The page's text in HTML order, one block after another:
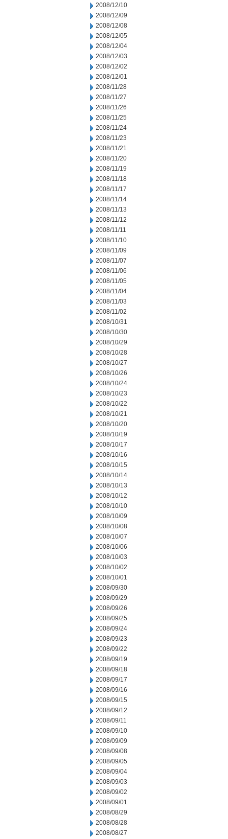
2008/12/10
2008/12/09
2008/12/08
2008/12/05
2008/12/04
2008/12/03
2008/12/02
2008/12/01
2008/11/28
2008/11/27
2008/11/26
2008/11/25
2008/11/24
2008/11/23
2008/11/21
2008/11/20
2008/11/19
2008/11/18
2008/11/17
2008/11/14
2008/11/13
2008/11/12
2008/11/11
2008/11/10
2008/11/09
2008/11/07
2008/11/06
2008/11/05
2008/11/04
2008/11/03
2008/11/02
2008/10/31
2008/10/30
2008/10/29
2008/10/28
2008/10/27
2008/10/26
2008/10/24
2008/10/23
2008/10/22
2008/10/21
2008/10/20
2008/10/19
2008/10/17
2008/10/16
2008/10/15
2008/10/14
2008/10/13
2008/10/12
2008/10/10
2008/10/09
2008/10/08
2008/10/07
2008/10/06
2008/10/03
2008/10/02
2008/10/01
2008/09/30
2008/09/29
2008/09/26
2008/09/25
2008/09/24
2008/09/23
2008/09/22
2008/09/19
2008/09/18
2008/09/17
2008/09/16
2008/09/15
2008/09/12
2008/09/11
2008/09/10
2008/09/09
2008/09/08
2008/09/05
2008/09/04
2008/09/03
2008/09/02
2008/09/01
2008/08/29
2008/08/28
2008/08/27